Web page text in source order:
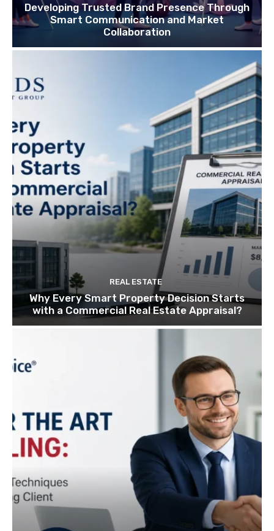
Developing Trusted Brand Presence Through
Smart Communication and Market
Collaboration
REAL ESTATE
Why Every Smart Property Decision Starts
with a Commercial Real Estate Appraisal?